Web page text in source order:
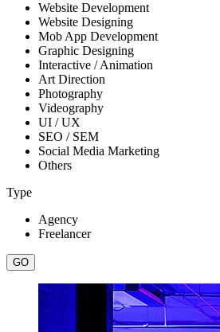
Website Development
Website Designing
Mob App Development
Graphic Designing
Interactive / Animation
Art Direction
Photography
Videography
UI / UX
SEO / SEM
Social Media Marketing
Others
Type
Agency
Freelancer